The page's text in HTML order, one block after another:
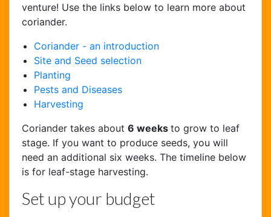
venture! Use the links below to learn more about
coriander.
Coriander - an introduction
Site and Seed selection
Planting
Pests and Diseases
Harvesting
Coriander takes about 6 weeks to grow to leaf
stage. If you want to produce seeds, you will
need an additional six weeks. The timeline below
is for leaf-stage harvesting.
Set up your budget
Chat Support
assistant!